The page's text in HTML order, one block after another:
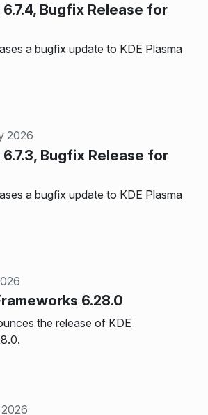
6.7.4, Bugfix Release for
a bugfix update to KDE Plasma
2026
6.7.3, Bugfix Release for
a bugfix update to KDE Plasma
6.28.0
the release of KDE